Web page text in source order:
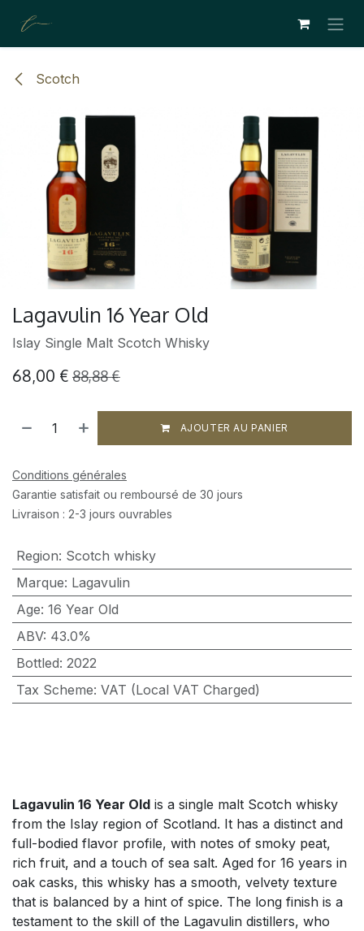
Scotch
Lagavulin 16 Year Old
Islay Single Malt Scotch Whisky
68,00 € 88,88€
AJOUTER AU PANIER
Conditions générales
Garantie satisfait ou remboursé de 30 jours
Livraison : 2-3 jours ouvrables
Region: Scotch whisky
Marque: Lagavulin
Age: 16 Year Old
ABV: 43.0%
Bottled: 2022
Tax Scheme: VAT (Local VAT Charged)
Lagavulin 16 Year Old is a single malt Scotch whisky
from the Islay region of Scotland. It has a distinct and
full-bodied flavor profile, with notes of smoky peat,
rich fruit, and a touch of sea salt. Aged for 16 years in
oak casks, this whisky has a smooth, velvety texture
that is balanced by a hint of spice. The long finish is a
testament to the skill of the Lagavulin distillers, who